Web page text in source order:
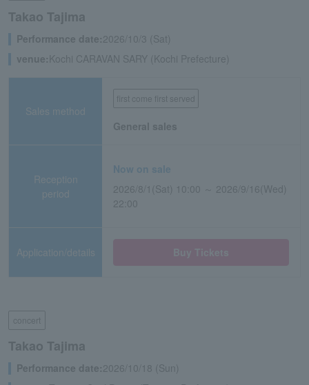
Takao Tajima
Performance date:2026/10/3 (Sat)
venue: Kochi CARAVAN SARY (Kochi Prefecture)
Sales method
first come first served
General sales
Reception
period
Now on sale
2026/8/1(Sat) 10:00 ～ 2026/9/16(Wed)
22:00
Application/details
concert
Takao Tajima
Performance date:2026/10/18 (Sun)